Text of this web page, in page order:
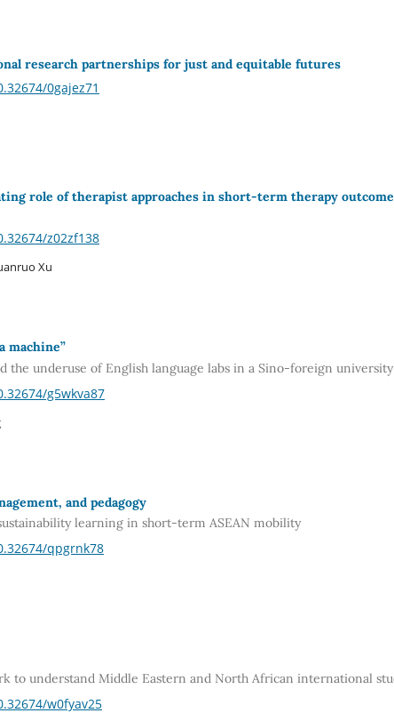
research partnerships for just and equitable futures
0gajez71
role of therapist approaches in short-term therapy
z02zf138
Xu
machine”
the underuse of English language labs in a Sino-foreign
g5wkva87
and pedagogy
learning in short-term ASEAN mobility
qpgrnk78
to understand Middle Eastern and North African international
w0fyav25